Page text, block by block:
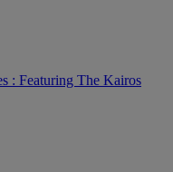
: Featuring The Kairos